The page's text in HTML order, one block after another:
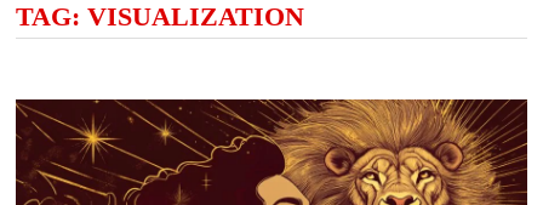
TAG: VISUALIZATION